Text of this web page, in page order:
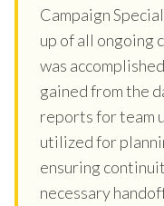
Campaign
up of all ongoing
was
gained from the
reports for team
utilized for
ensuring
necessary